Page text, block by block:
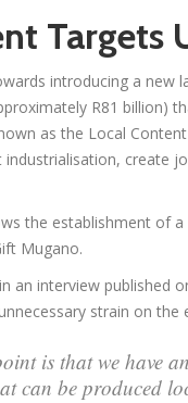
introducing a
R81 billion)
as the Local
create
the establishment of
Mugano.
an interview published
strain on the
is that we have
can be produced